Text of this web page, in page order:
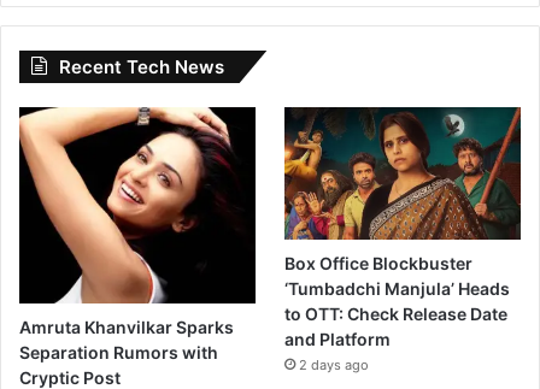
Recent Tech News
Amruta Khanvilkar Sparks
Separation Rumors with
Cryptic Post
Box Office Blockbuster
‘Tumbadchi Manjula’ Heads
to OTT: Check Release Date
and Platform
2 days ago